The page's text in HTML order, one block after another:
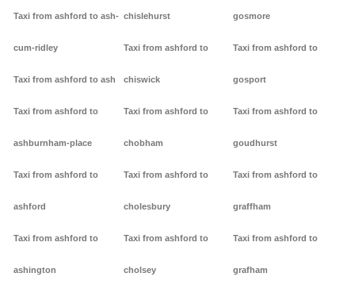
Taxi from ashford to ash-
cum-ridley
Taxi from ashford to ash
Taxi from ashford to
ashburnham-place
Taxi from ashford to
ashford
Taxi from ashford to
ashington
chislehurst
Taxi from ashford to
chiswick
Taxi from ashford to
chobham
Taxi from ashford to
cholesbury
Taxi from ashford to
cholsey
gosmore
Taxi from ashford to
gosport
Taxi from ashford to
goudhurst
Taxi from ashford to
graffham
Taxi from ashford to
grafham